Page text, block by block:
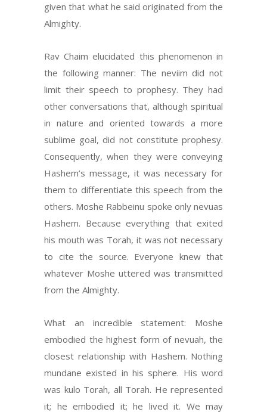
given that what he said originated from the
Almighty.
Rav Chaim elucidated this phenomenon in
the following manner: The neviim did not
limit their speech to prophesy. They had
other conversations that, although spiritual
in nature and oriented towards a more
sublime goal, did not constitute prophesy.
Consequently, when they were conveying
Hashem’s message, it was necessary for
them to differentiate this speech from the
others. Moshe Rabbeinu spoke only nevuas
Hashem. Because everything that exited
his mouth was Torah, it was not necessary
to cite the source. Everyone knew that
whatever Moshe uttered was transmitted
from the Almighty.
What an incredible statement: Moshe
embodied the highest form of nevuah, the
closest relationship with Hashem. Nothing
mundane existed in his sphere. His word
was kulo Torah, all Torah. He represented
it; he embodied it; he lived it. We may